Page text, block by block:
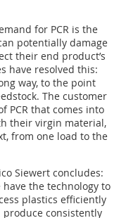
for PCR is the
potentially damage
their end product’s
have resolved this:
way, to the point
The customer
PCR that comes into
their virgin material,
from one load to the
Siewert concludes:
have the technology to
plastics efficiently
produce consistently